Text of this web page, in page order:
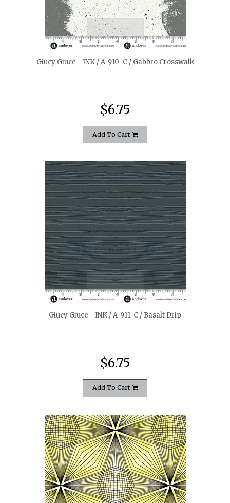
quickshop
Giucy Giuce - INK / A-910-C / Gabbro Crosswalk
$6.75
Add To Cart
quickshop
Giucy Giuce - INK / A-911-C / Basalt Drip
$6.75
Add To Cart